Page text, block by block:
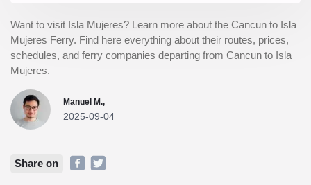
Want to visit Isla Mujeres? Learn more about the Cancun to Isla
Mujeres Ferry. Find here everything about their routes, prices,
schedules, and ferry companies departing from Cancun to Isla
Mujeres.
Manuel M.,
2025-09-04
Share on